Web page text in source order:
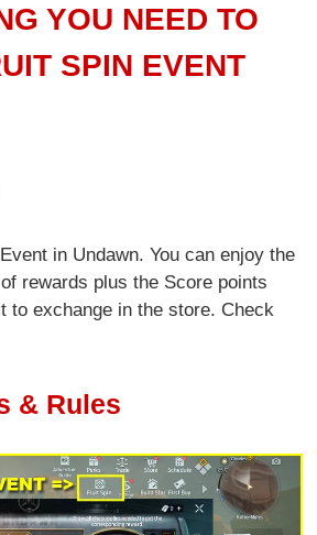
YOU NEED TO
SPIN EVENT
in Undawn. You can enjoy the
rewards plus the Score points
to exchange in the store. Check
& Rules